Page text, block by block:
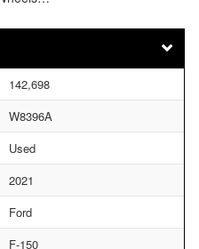
142,698
W8396A
Used
2021
Ford
F-150